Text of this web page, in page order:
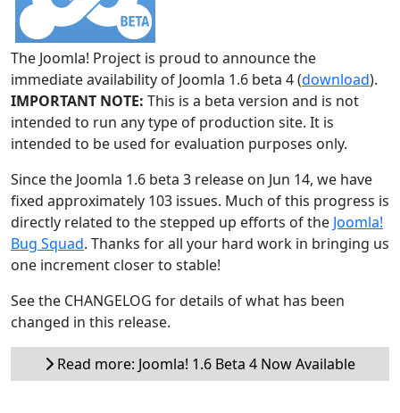
The Joomla! Project is proud to announce the
immediate availability of Joomla 1.6 beta 4 (download).
IMPORTANT NOTE: This is a beta version and is not
intended to run any type of production site. It is
intended to be used for evaluation purposes only.
Since the Joomla 1.6 beta 3 release on Jun 14, we have
fixed approximately 103 issues. Much of this progress is
directly related to the stepped up efforts of the Joomla!
Bug Squad. Thanks for all your hard work in bringing us
one increment closer to stable!
See the CHANGELOG for details of what has been
changed in this release.
Read more: Joomla! 1.6 Beta 4 Now Available